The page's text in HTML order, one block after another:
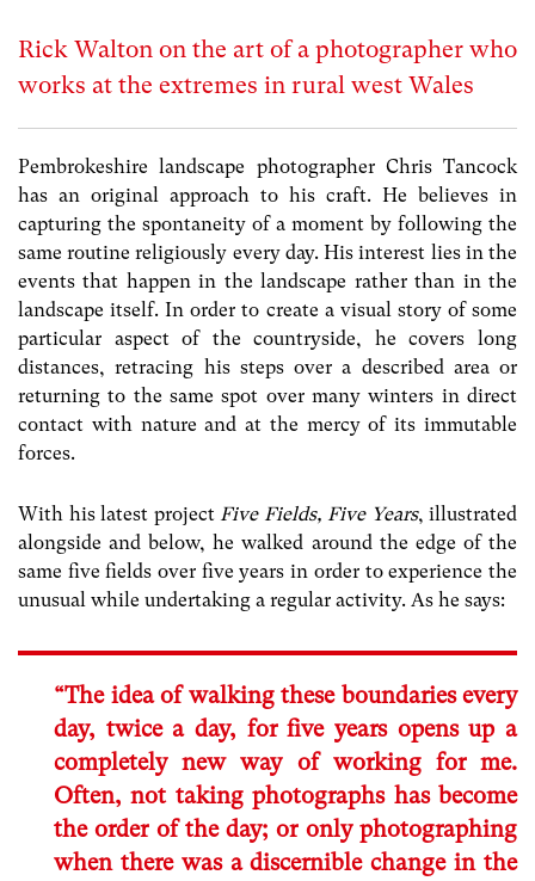
Rick Walton on the art of a photographer who
works at the extremes in rural west Wales
Pembrokeshire landscape photographer Chris Tancock
has an original approach to his craft. He believes in
capturing the spontaneity of a moment by following the
same routine religiously every day. His interest lies in the
events that happen in the landscape rather than in the
landscape itself. In order to create a visual story of some
particular aspect of the countryside, he covers long
distances, retracing his steps over a described area or
returning to the same spot over many winters in direct
contact with nature and at the mercy of its immutable
forces.
With his latest project Five Fields, Five Years, illustrated
alongside and below, he walked around the edge of the
same five fields over five years in order to experience the
unusual while undertaking a regular activity. As he says:
“The idea of walking these boundaries every
day, twice a day, for five years opens up a
completely new way of working for me.
Often, not taking photographs has become
the order of the day; or only photographing
when there was a discernible change in the